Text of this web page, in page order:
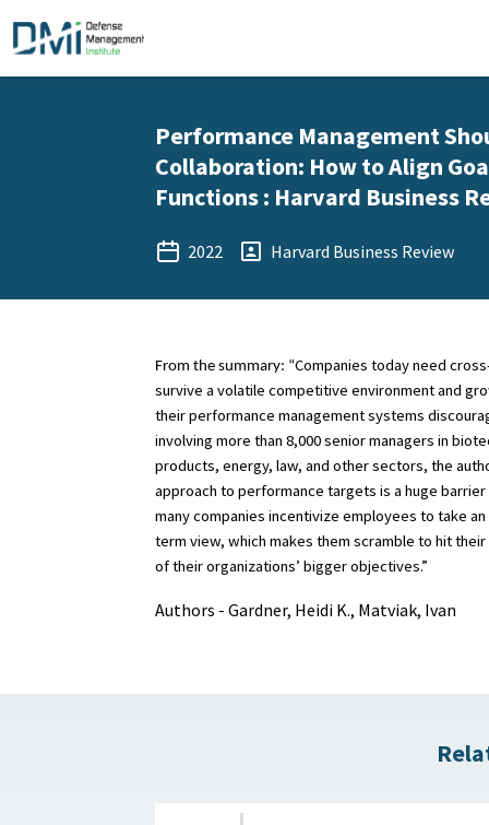
Performance Management
Collaboration: How to Align
Functions : Harvard Business
2022 Harvard Business Review
From the summary: “Companies today need
survive a volatile competitive environment and
their performance management systems
involving more than 8,000 senior managers in
products, energy, law, and other sectors, the
approach to performance targets is a huge
many companies incentivize employees to take
term view, which makes them scramble to hit
of their organizations’ bigger objectives.”
Authors - Gardner, Heidi K., Matviak, Ivan